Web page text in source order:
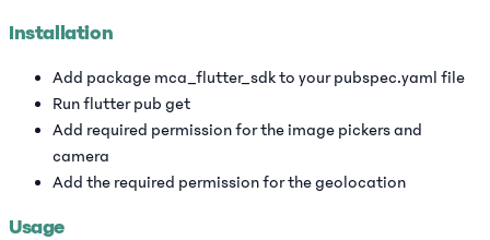
Installation
Add package mca_flutter_sdk to your pubspec.yaml file
Run flutter pub get
Add required permission for the image pickers and
camera
Add the required permission for the geolocation
Usage